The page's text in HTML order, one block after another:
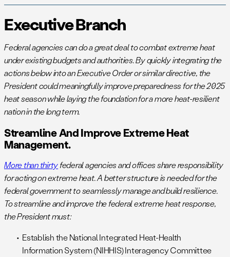
Executive Branch
Federal agencies can do a great deal to combat extreme heat
under existing budgets and authorities. By quickly integrating the
actions below into an Executive Order or similar directive, the
President could meaningfully improve preparedness for the 2025
heat season while laying the foundation for a more heat-resilient
nation in the long term.
Streamline And Improve Extreme Heat
Management.
More than thirtyfederal agencies and offices share responsibility
for acting on extreme heat. A better structure is needed for the
federal government to seamlessly manage and build resilience.
To streamline and improve the federal extreme heat response,
the President must:
Establish the National Integrated Heat-Health
Information System (NIHHIS) Interagency Committee